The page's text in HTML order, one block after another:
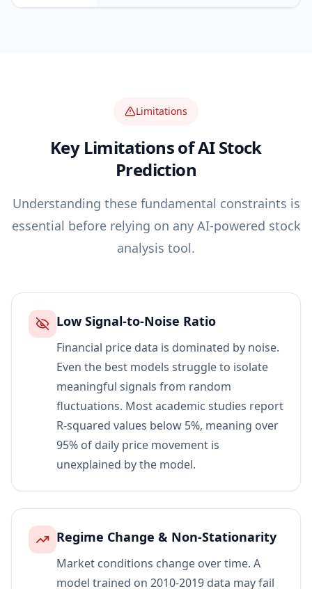
Limitations
Key Limitations of AI Stock
Prediction
Understanding these fundamental constraints is
essential before relying on any AI-powered stock
analysis tool.
Low Signal-to-Noise Ratio
Financial price data is dominated by noise.
Even the best models struggle to isolate
meaningful signals from random
fluctuations. Most academic studies report
R-squared values below 5%, meaning over
95% of daily price movement is
unexplained by the model.
Regime Change & Non-Stationarity
Market conditions change over time. A
model trained on 2010-2019 data may fail